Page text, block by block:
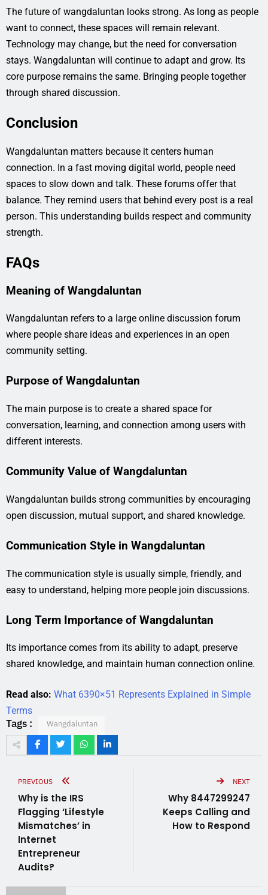
The future of wangdaluntan looks strong. As long as people
want to connect, these spaces will remain relevant.
Technology may change, but the need for conversation
stays. Wangdaluntan will continue to adapt and grow. Its
core purpose remains the same. Bringing people together
through shared discussion.
Conclusion
Wangdaluntan matters because it centers human
connection. In a fast moving digital world, people need
spaces to slow down and talk. These forums offer that
balance. They remind users that behind every post is a real
person. This understanding builds respect and community
strength.
FAQs
Meaning of Wangdaluntan
Wangdaluntan refers to a large online discussion forum
where people share ideas and experiences in an open
community setting.
Purpose of Wangdaluntan
The main purpose is to create a shared space for
conversation, learning, and connection among users with
different interests.
Community Value of Wangdaluntan
Wangdaluntan builds strong communities by encouraging
open discussion, mutual support, and shared knowledge.
Communication Style in Wangdaluntan
The communication style is usually simple, friendly, and
easy to understand, helping more people join discussions.
Long Term Importance of Wangdaluntan
Its importance comes from its ability to adapt, preserve
shared knowledge, and maintain human connection online.
Read also: What 6390×51 Represents Explained in Simple
Terms
Tags : Wangdaluntan
PREVIOUS
Why is the IRS
Flagging ‘Lifestyle
Mismatches’ in
Internet
Entrepreneur
Audits?
NEXT
Why 8447299247
Keeps Calling and
How to Respond